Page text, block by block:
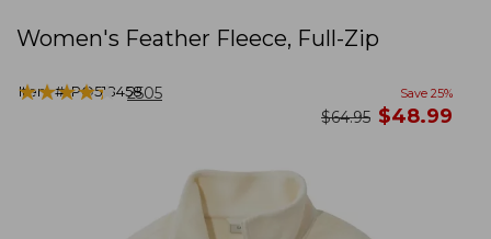
Women's Feather Fleece, Full-Zip
Item #:PO518458
★★★★★
★★★★★ 2505 Save 25%
was
$64.95 now
$48.99